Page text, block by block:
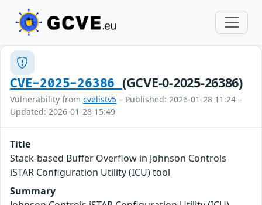
CVE-2025-26386 (GCVE-0-2025-26386)
Vulnerability from cvelistv5 – Published: 2026-01-28 11:24 –
Updated: 2026-01-28 15:49
Title
Stack-based Buffer Overflow in Johnson Controls
iSTAR Configuration Utility (ICU) tool
Summary